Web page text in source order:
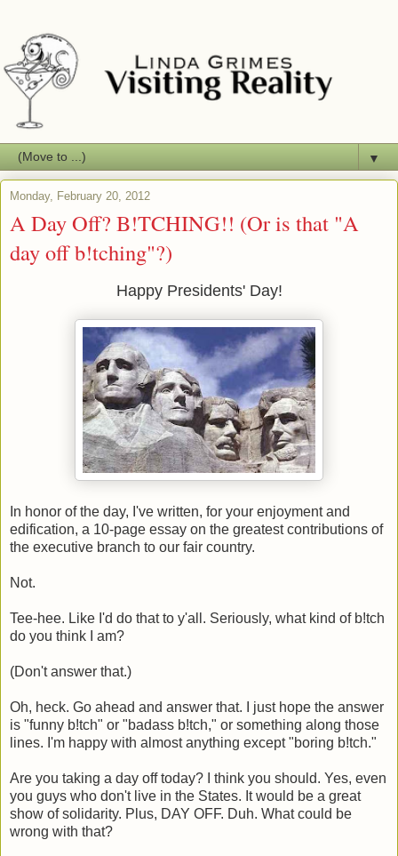
▼
Monday, February 20, 2012
A Day Off? B!TCHING!! (Or is that "A
day off b!tching"?)
Happy Presidents' Day!
In honor of the day, I've written, for your enjoyment and
edification, a 10-page essay on the greatest contributions of
the executive branch to our fair country.
Not.
Tee-hee. Like I'd do that to y'all. Seriously, what kind of b!tch
do you think I am?
(Don't answer that.)
Oh, heck. Go ahead and answer that. I just hope the answer
is "funny b!tch" or "badass b!tch," or something along those
lines. I'm happy with almost anything except "boring b!tch."
Are you taking a day off today? I think you should. Yes, even
you guys who don't live in the States. It would be a great
show of solidarity. Plus, DAY OFF. Duh. What could be
wrong with that?